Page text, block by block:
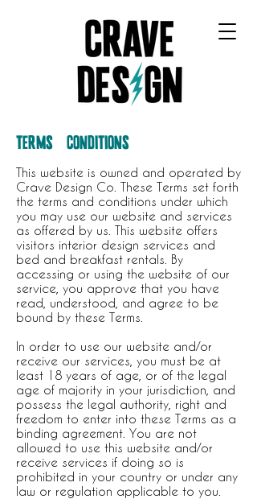
TERMS & CONDITIONS
This website is owned and operated by
Crave Design Co. These Terms set forth
the terms and conditions under which
you may use our website and services
as offered by us. This website offers
visitors interior design services and
bed and breakfast rentals. By
accessing or using the website of our
service, you approve that you have
read, understood, and agree to be
bound by these Terms.
In order to use our website and/or
receive our services, you must be at
least 18 years of age, or of the legal
age of majority in your jurisdiction, and
possess the legal authority, right and
freedom to enter into these Terms as a
binding agreement. You are not
allowed to use this website and/or
receive services if doing so is
prohibited in your country or under any
law or regulation applicable to you.